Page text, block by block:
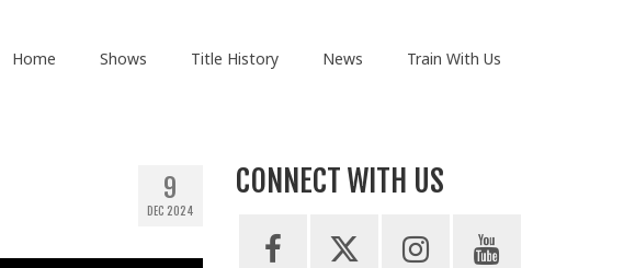
Home Shows Title History News Train With Us
9
DEC 2024
CONNECT WITH US